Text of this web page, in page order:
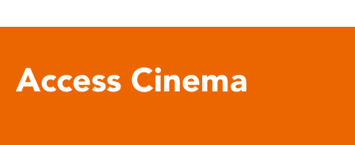
Access Cinema